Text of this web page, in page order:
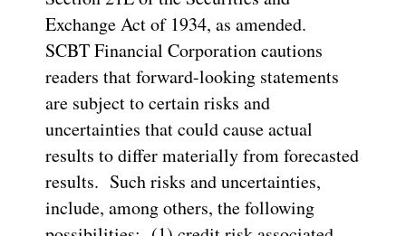
Exchange Act of 1934, as amended.
SCBT Financial Corporation cautions
readers that forward-looking statements
are subject to certain risks and
uncertainties that could cause actual
results to differ materially from forecasted
results. Such risks and uncertainties,
include, among others, the following